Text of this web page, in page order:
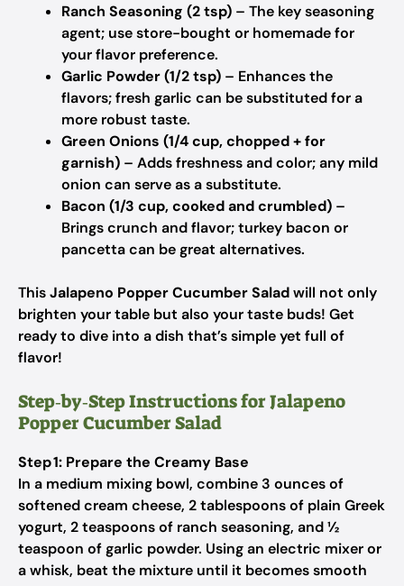
Ranch Seasoning (2 tsp) – The key seasoning
agent; use store-bought or homemade for
your flavor preference.
Garlic Powder (1/2 tsp) – Enhances the
flavors; fresh garlic can be substituted for a
more robust taste.
Green Onions (1/4 cup, chopped + for
garnish) – Adds freshness and color; any mild
onion can serve as a substitute.
Bacon (1/3 cup, cooked and crumbled) –
Brings crunch and flavor; turkey bacon or
pancetta can be great alternatives.
ThisJalapeno Popper Cucumber Saladwill not only
brighten your table but also your taste buds! Get
ready to dive into a dish that’s simple yet full of
flavor!
Step‑by‑Step Instructions for Jalapeno
Popper Cucumber Salad
Step 1: Prepare the Creamy Base
In a medium mixing bowl, combine 3 ounces of
softened cream cheese, 2 tablespoons of plain Greek
yogurt, 2 teaspoons of ranch seasoning, and ½
teaspoon of garlic powder. Using an electric mixer or
a whisk, beat the mixture until it becomes smooth